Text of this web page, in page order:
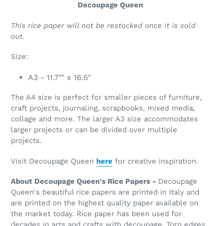
Decoupage Queen
This rice paper will not be restocked once it is sold
out.
Size:
A3 - 11.7"" x 16.5"
The A4 size is perfect for smaller pieces of furniture,
craft projects, journaling, scrapbooks, mixed media,
collage and more. The larger A3 size accommodates
larger projects or can be divided over multiple
projects.
Visit Decoupage Queen here for creative inspiration.
About Decoupage Queen's Rice Papers - Decoupage
Queen's beautiful rice papers are printed in Italy and
are printed on the highest quality paper available on
the market today. Rice paper has been used for